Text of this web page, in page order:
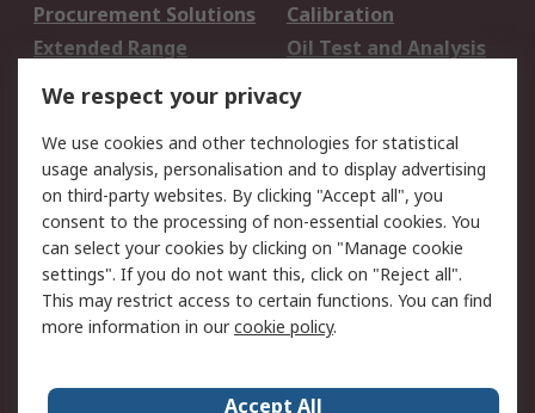
Procurement Solutions
Calibration
Extended Range
Oil Test and Analysis
DesignSpark
Your Local Sales Team
Export Solutions
Support
Support
Return an item
Delivery
Track my order
Payment Options
Request an invoice
RS Account Benefits
Okdo
We respect your privacy
We use cookies and other technologies for statistical
usage analysis, personalisation and to display advertising
on third-party websites. By clicking "Accept all", you
consent to the processing of non-essential cookies. You
can select your cookies by clicking on "Manage cookie
settings". If you do not want this, click on "Reject all".
This may restrict access to certain functions. You can find
more information in ourcookie policy.
Accept All